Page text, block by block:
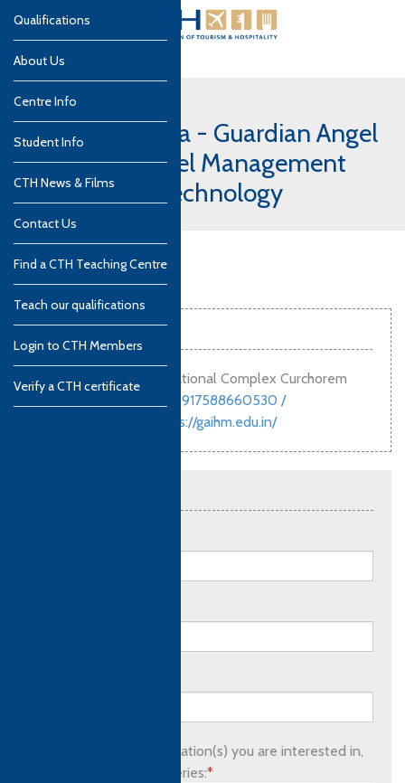
Qualifications
About Us
Centre Info
Student Info
CTH News & Films
Contact Us
Find a CTH Teaching Centre
Teach our qualifications
Login to CTH Members
Verify a CTH certificate
India, South Goa - Guardian Angel
Institute of Hotel Management
and Catering Technology
Contact info
Guardian Angel Educational Complex Curchorem
00917588660530 /
https://gaihm.edu.in/
Please list which qualification(s) you are interested in,
as well as any other queries:*